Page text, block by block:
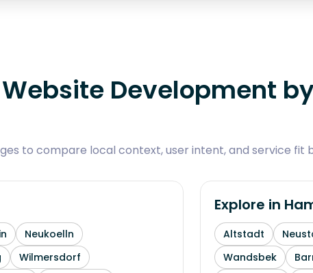
Development
to compare local context, user intent, and service fit
Neukoelln
Wilmersdorf
Explore in
Altstadt
Wandsbek